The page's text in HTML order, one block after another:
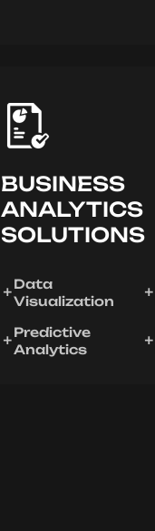
BUSINESS
ANALYTICS
SOLUTIONS
Data
Visualization
Predictive
Analytics